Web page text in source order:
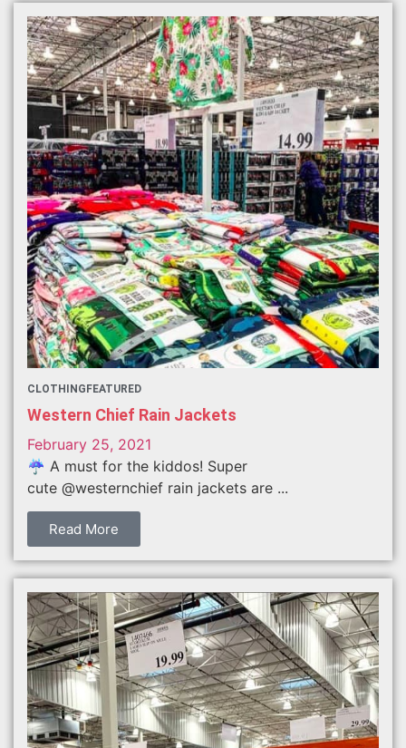
CLOTHING FEATURED
Western Chief Rain Jackets
February 25, 2021
☔️ A must for the kiddos! Super
cute @westernchief rain jackets are ...
Read More